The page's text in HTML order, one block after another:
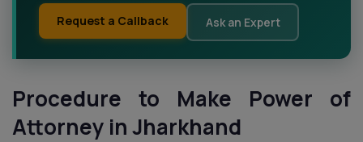
Request a Callback Ask an Expert
Procedure to Make Power of
Attorney in Jharkhand